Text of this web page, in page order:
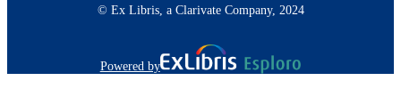
© Ex Libris, a Clarivate Company, 2024
Powered by